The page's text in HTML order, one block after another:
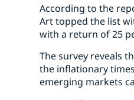
According to the
Art topped the list
with a return of 25
The survey reveals
the inflationary
emerging markets